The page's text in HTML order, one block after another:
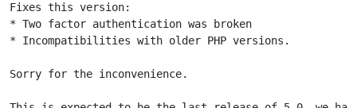
Fixes this version:
* Two factor authentication was broken
* Incompatibilities with older PHP versions.
Sorry for the inconvenience.